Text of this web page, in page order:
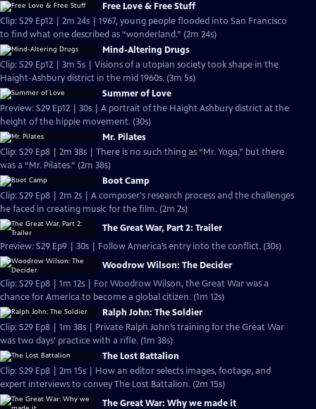
Free Love & Free Stuff
Clip: S29 Ep12 | 2m 24s | 1967, young people flooded into San Francisco
to find what one described as “wonderland.” (2m 24s)
Mind-Altering Drugs
Clip: S29 Ep12 | 3m 5s | Visions of a utopian society took shape in the
Haight-Ashbury district in the mid 1960s. (3m 5s)
Summer of Love
Preview: S29 Ep12 | 30s | A portrait of the Haight Ashbury district at the
height of the hippie movement. (30s)
Mr. Pilates
Clip: S29 Ep8 | 2m 38s | There is no such thing as “Mr. Yoga,” but there
was a “Mr. Pilates.” (2m 38s)
Boot Camp
Clip: S29 Ep8 | 2m 2s | A composer's research process and the challenges
he faced in creating music for the film. (2m 2s)
The Great War, Part 2: Trailer
Preview: S29 Ep9 | 30s | Follow America’s entry into the conflict. (30s)
Woodrow Wilson: The Decider
Clip: S29 Ep8 | 1m 12s | For Woodrow Wilson, the Great War was a
chance for America to become a global citizen. (1m 12s)
Ralph John: The Soldier
Clip: S29 Ep8 | 1m 38s | Private Ralph John’s training for the Great War
was two days’ practice with a rifle. (1m 38s)
The Lost Battalion
Clip: S29 Ep8 | 2m 15s | How an editor selects images, footage, and
expert interviews to convey The Lost Battalion. (2m 15s)
The Great War: Why we made it